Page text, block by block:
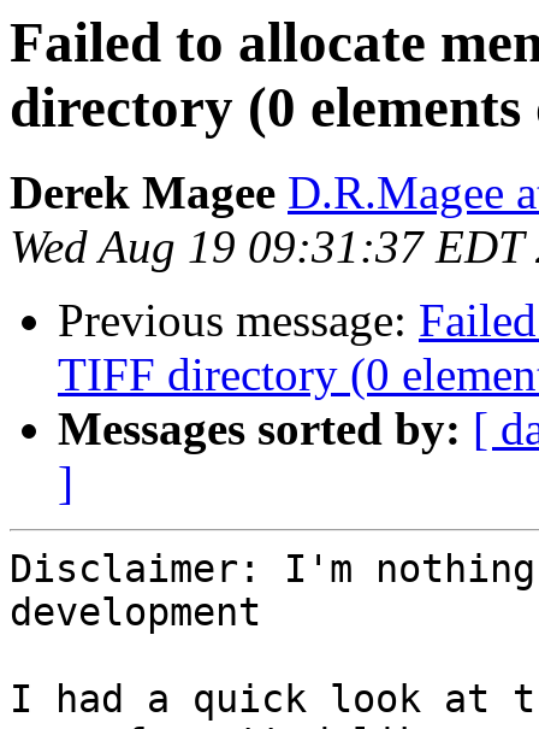
Failed to allocate
directory (0 elements
Derek Magee D.R.Magee
Wed Aug 19 09:31:37 EDT
Previous message:
TIFF directory (0
Messages sorted by: [
]
Disclaimer: I'm
development
I had a quick look at